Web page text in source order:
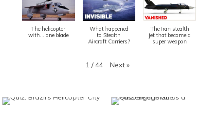
The helicopter
with... one blade
What happened
to Stealth
Aircraft Carriers?
The Iran stealth
jet that became a
super weapon
1 / 44 Next »